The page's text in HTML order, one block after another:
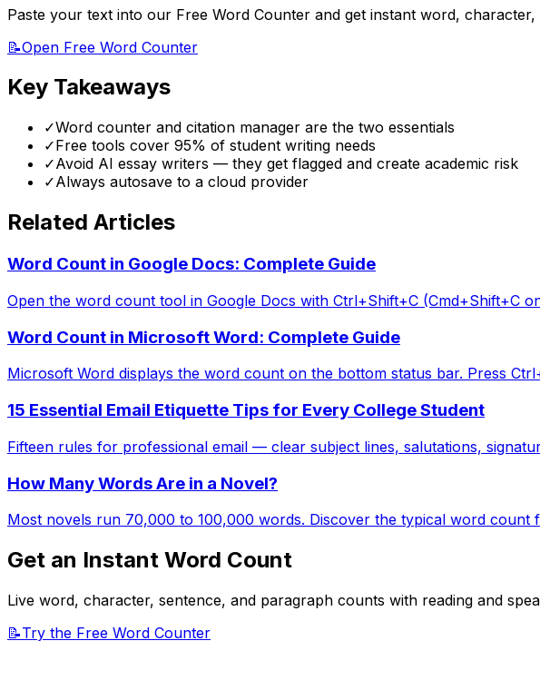
Paste your text into our Free Word Counter and get instant word,
📝Open Free Word Counter
Key Takeaways
✓Word counter and citation manager are the two essentials
✓Free tools cover 95% of student writing needs
✓Avoid AI essay writers — they get flagged and create academic risk
✓Always autosave to a cloud provider
Related Articles
Word Count in Google Docs: Complete Guide
Open the word count tool in Google Docs with Ctrl+Shift+C (Cmd+Shift+C
Word Count in Microsoft Word: Complete Guide
Microsoft Word displays the word count on the bottom status bar. Press
15 Essential Email Etiquette Tips for Every College Student
Fifteen rules for professional email — clear subject lines, salutations,
How Many Words Are in a Novel?
Most novels run 70,000 to 100,000 words. Discover the typical word
Get an Instant Word Count
Live word, character, sentence, and paragraph counts with reading and
📝Try the Free Word Counter